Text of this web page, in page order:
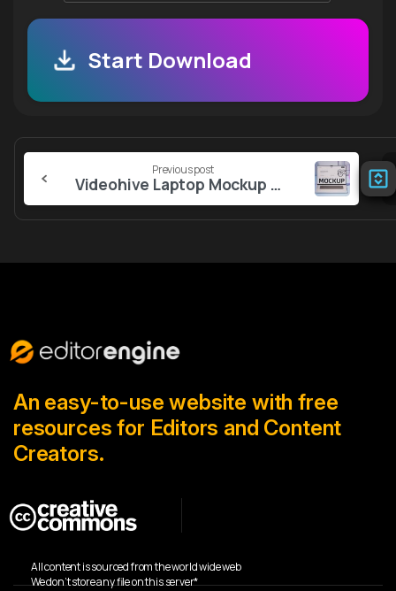
Start Download
Continue
Reading
Previous post
Videohive Laptop Mockup Office Desk
An easy-to-use website with free
resources for Editors and Content
Creators.
All content is sourced from the world wide web
We don’t store any file on this server*